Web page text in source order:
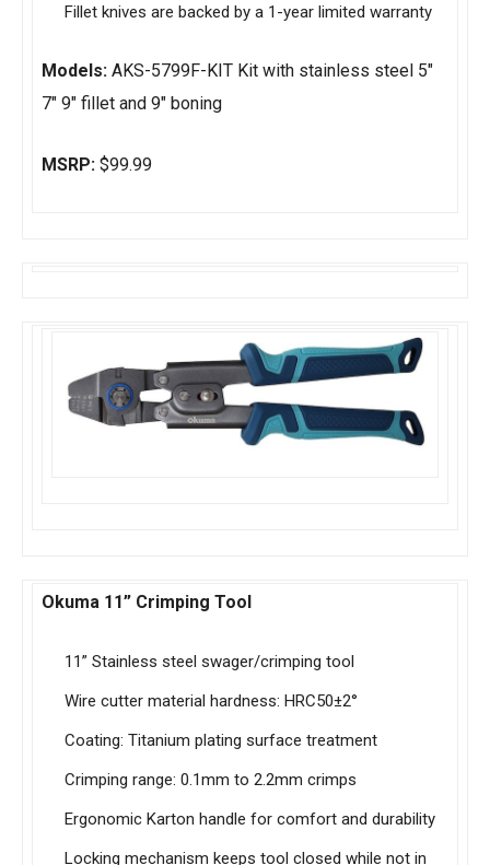
Fillet knives are backed by a 1-year limited warranty
Models: AKS-5799F-KIT Kit with stainless steel 5″
7″ 9″ fillet and 9″ boning
MSRP: $99.99
Okuma 11” Crimping Tool
11” Stainless steel swager/crimping tool
Wire cutter material hardness: HRC50±2°
Coating: Titanium plating surface treatment
Crimping range: 0.1mm to 2.2mm crimps
Ergonomic Karton handle for comfort and durability
Locking mechanism keeps tool closed while not in